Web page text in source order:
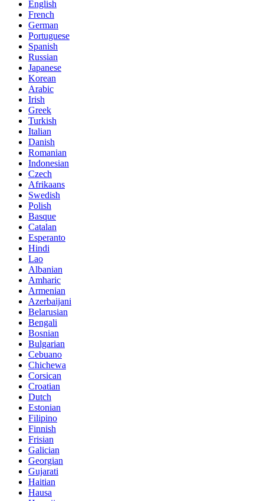
English
French
German
Portuguese
Spanish
Russian
Japanese
Korean
Arabic
Irish
Greek
Turkish
Italian
Danish
Romanian
Indonesian
Czech
Afrikaans
Swedish
Polish
Basque
Catalan
Esperanto
Hindi
Lao
Albanian
Amharic
Armenian
Azerbaijani
Belarusian
Bengali
Bosnian
Bulgarian
Cebuano
Chichewa
Corsican
Croatian
Dutch
Estonian
Filipino
Finnish
Frisian
Galician
Georgian
Gujarati
Haitian
Hausa